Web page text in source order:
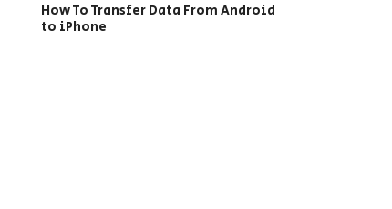
How To Transfer Data From Android
to iPhone